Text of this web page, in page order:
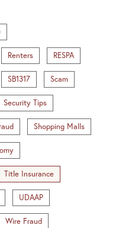
Renters RESPA
SB1317 Scam
Security Tips
Shopping Malls
Title Insurance
UDAAP
Wire Fraud